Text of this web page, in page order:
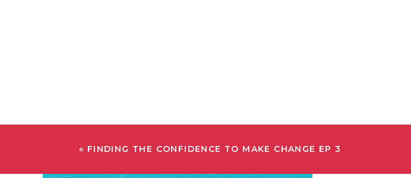
« FINDING THE CONFIDENCE TO MAKE CHANGE EP 3